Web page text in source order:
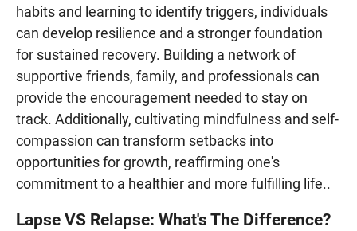
habits and learning to identify triggers, individuals
can develop resilience and a stronger foundation
for sustained recovery. Building a network of
supportive friends, family, and professionals can
provide the encouragement needed to stay on
track. Additionally, cultivating mindfulness and self-
compassion can transform setbacks into
opportunities for growth, reaffirming one's
commitment to a healthier and more fulfilling life..
Lapse VS Relapse: What's The Difference?